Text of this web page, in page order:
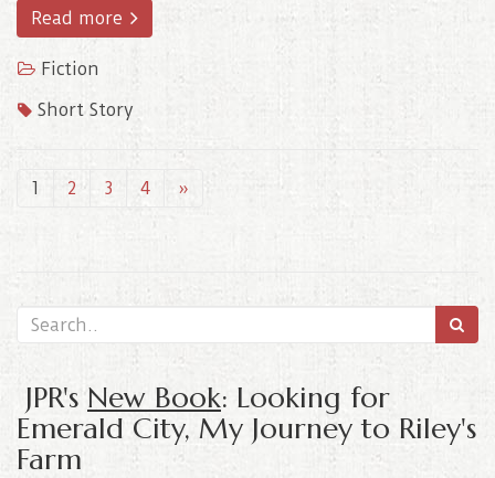
Read more
Fiction
Short Story
1 2 3 4 »
JPR'sNew Book: Looking for
Emerald City, My Journey to Riley's
Farm